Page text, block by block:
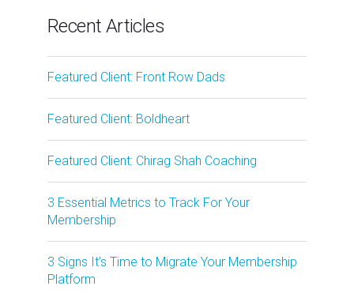
Recent Articles
Featured Client: Front Row Dads
Featured Client: Boldheart
Featured Client: Chirag Shah Coaching
3 Essential Metrics to Track For Your
Membership
3 Signs It’s Time to Migrate Your Membership
Platform